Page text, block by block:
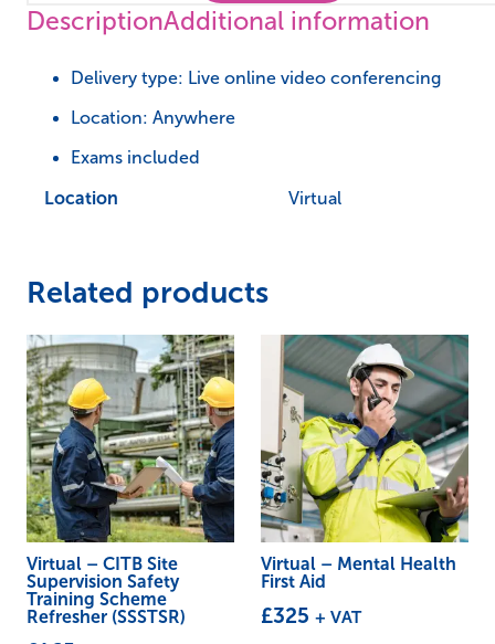
DescriptionAdditional information
Delivery type: Live online video conferencing
Location: Anywhere
Exams included
Location Virtual
Related products
Virtual – CITB Site
Supervision Safety
Training Scheme
Refresher (SSSTSR)
Virtual – Mental Health
First Aid
£325 + VAT